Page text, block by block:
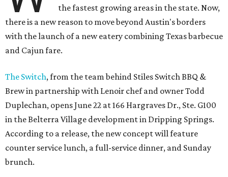
the fastest growing areas in the state. Now,
there is a new reason to move beyond Austin's borders
with the launch of a new eatery combining Texas barbecue
and Cajun fare.
The Switch, from the team behind Stiles Switch BBQ &
Brew in partnership with Lenoir chef and owner Todd
Duplechan, opens June 22 at 166 Hargraves Dr., Ste. G100
in the Belterra Village development in Dripping Springs.
According to a release, the new concept will feature
counter service lunch, a full-service dinner, and Sunday
brunch.